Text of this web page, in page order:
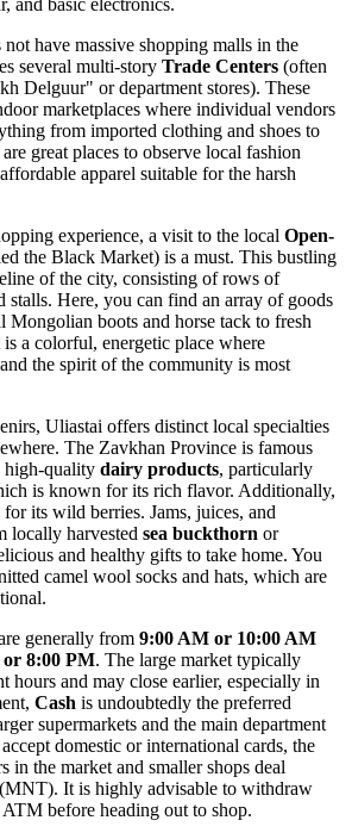
and basic electronics.
have massive shopping malls in the
several multi-story Trade Centers (often
Delguur" or department stores). These
marketplaces where individual vendors
from imported clothing and shoes to
great places to observe local fashion
apparel suitable for the harsh
experience, a visit to the local Open-
the Black Market) is a must. This bustling
of the city, consisting of rows of
stalls. Here, you can find an array of goods
Mongolian boots and horse tack to fresh
is a colorful, energetic place where
the spirit of the community is most
Uliastai offers distinct local specialties
The Zavkhan Province is famous
high-quality dairy products, particularly
is known for its rich flavor. Additionally,
its wild berries. Jams, juices, and
locally harvested sea buckthorn or
and healthy gifts to take home. You
camel wool socks and hats, which are
generally from 9:00 AM or 10:00 AM
or 8:00 PM. The large market typically
hours and may close earlier, especially in
Cash is undoubtedly the preferred
supermarkets and the main department
domestic or international cards, the
in the market and smaller shops deal
It is highly advisable to withdraw
before heading out to shop.